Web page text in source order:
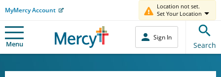
MyMercy Account
Location not set.
Set Your Location
Menu
Sign In
Search